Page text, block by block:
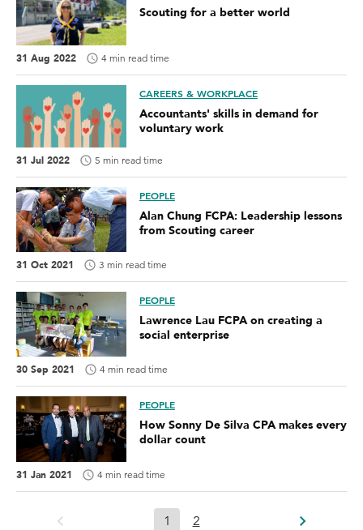
Scouting for a better world
31 Aug 2022 4 min read time
CAREERS & WORKPLACE
Accountants' skills in demand for
voluntary work
31 Jul 2022 5 min read time
PEOPLE
Alan Chung FCPA: Leadership lessons
from Scouting career
31 Oct 2021 3 min read time
PEOPLE
Lawrence Lau FCPA on creating a
social enterprise
30 Sep 2021 4 min read time
PEOPLE
How Sonny De Silva CPA makes every
dollar count
31 Jan 2021 4 min read time
1 2